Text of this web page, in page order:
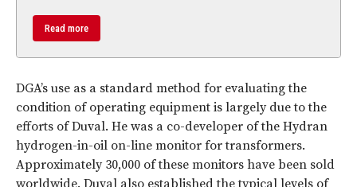
Read more
DGA’s use as a standard method for evaluating the
condition of operating equipment is largely due to the
efforts of Duval. He was a co-developer of the Hydran
hydrogen-in-oil on-line monitor for transformers.
Approximately 30,000 of these monitors have been sold
worldwide. Duval also established the typical levels of